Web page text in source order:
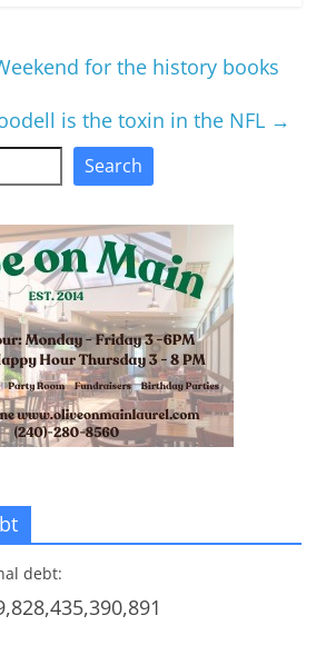
for the history books
is the toxin in the NFL →
Search
debt: